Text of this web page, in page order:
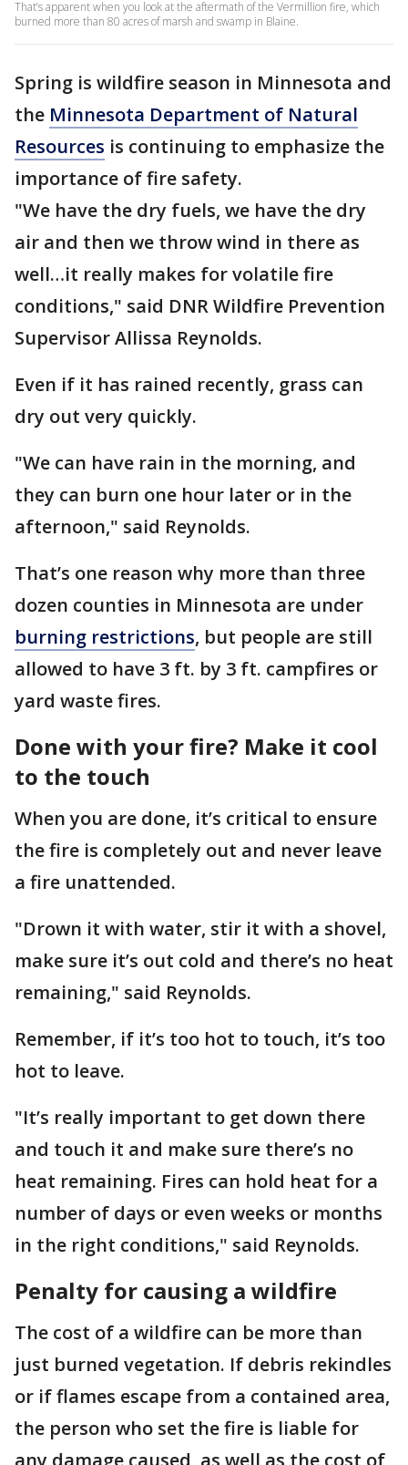
That’s apparent when you look at the aftermath of the Vermillion fire, which
burned more than 80 acres of marsh and swamp in Blaine.
Spring is wildfire season in Minnesota and
the Minnesota Department of Natural
Resources is continuing to emphasize the
importance of fire safety.
"We have the dry fuels, we have the dry
air and then we throw wind in there as
well…it really makes for volatile fire
conditions," said DNR Wildfire Prevention
Supervisor Allissa Reynolds.
Even if it has rained recently, grass can
dry out very quickly.
"We can have rain in the morning, and
they can burn one hour later or in the
afternoon," said Reynolds.
That’s one reason why more than three
dozen counties in Minnesota are under
burning restrictions, but people are still
allowed to have 3 ft. by 3 ft. campfires or
yard waste fires.
Done with your fire? Make it cool
to the touch
When you are done, it’s critical to ensure
the fire is completely out and never leave
a fire unattended.
"Drown it with water, stir it with a shovel,
make sure it’s out cold and there’s no heat
remaining," said Reynolds.
Remember, if it’s too hot to touch, it’s too
hot to leave.
"It’s really important to get down there
and touch it and make sure there’s no
heat remaining. Fires can hold heat for a
number of days or even weeks or months
in the right conditions," said Reynolds.
Penalty for causing a wildfire
The cost of a wildfire can be more than
just burned vegetation. If debris rekindles
or if flames escape from a contained area,
the person who set the fire is liable for